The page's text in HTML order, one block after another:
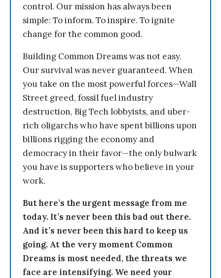
control. Our mission has always been
simple: To inform. To inspire. To ignite
change for the common good.
Building Common Dreams was not easy.
Our survival was never guaranteed. When
you take on the most powerful forces—Wall
Street greed, fossil fuel industry
destruction, Big Tech lobbyists, and uber-
rich oligarchs who have spent billions upon
billions rigging the economy and
democracy in their favor—the only bulwark
you have is supporters who believe in your
work.
But here’s the urgent message from me
today. It’s never been this bad out there.
And it’s never been this hard to keep us
going. At the very moment Common
Dreams is most needed, the threats we
face are intensifying. We need your